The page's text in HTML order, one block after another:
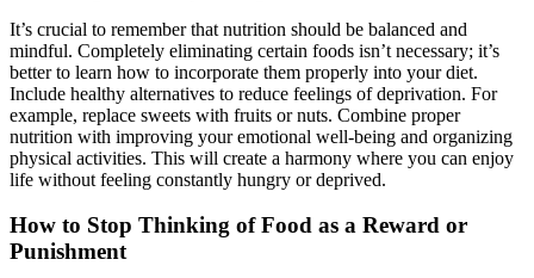
It’s crucial to remember that nutrition should be balanced and
mindful. Completely eliminating certain foods isn’t necessary; it’s
better to learn how to incorporate them properly into your diet.
Include healthy alternatives to reduce feelings of deprivation. For
example, replace sweets with fruits or nuts. Combine proper
nutrition with improving your emotional well-being and organizing
physical activities. This will create a harmony where you can enjoy
life without feeling constantly hungry or deprived.
How to Stop Thinking of Food as a Reward or
Punishment